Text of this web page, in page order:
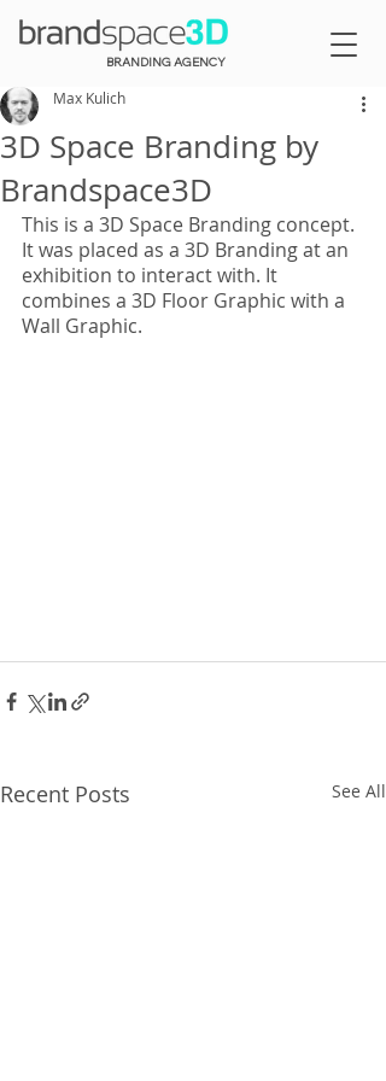
BRANDING AGENCY
3D Space Branding by
Brandspace3D
Max Kulich
This is a 3D Space Branding concept.
It was placed as a 3D Branding at an
exhibition to interact with. It
combines a 3D Floor Graphic with a
Wall Graphic.
Recent Posts See All